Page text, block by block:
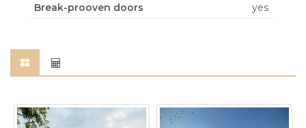
Break-prooven doors yes